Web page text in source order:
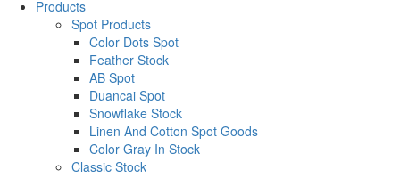
Products
Spot Products
Color Dots Spot
Feather Stock
AB Spot
Duancai Spot
Snowflake Stock
Linen And Cotton Spot Goods
Color Gray In Stock
Classic Stock